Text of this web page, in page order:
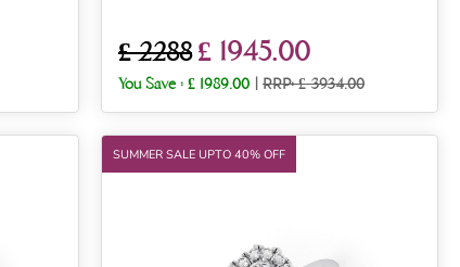
£ 2288£ 1945.00
You Save : £ 1989.00 RRP: £ 3934.00
SUMMER SALE UPTO 40% OFF